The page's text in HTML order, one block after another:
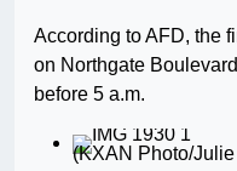
According to AFD, the
on Northgate
before 5 a.m.
(KXAN Photo/